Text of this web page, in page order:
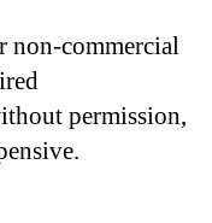
non-commercial
permission,